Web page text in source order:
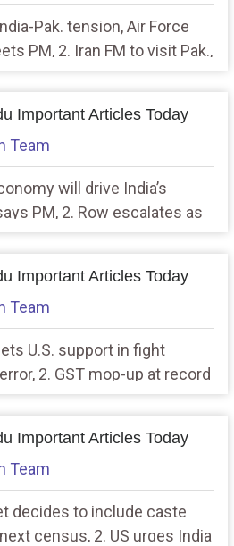
Pak. tension, Air Force
PM, 2. Iran FM to visit Pak.,
Important Articles Today
Team
will drive India’s
PM, 2. Row escalates as
Important Articles Today
Team
U.S. support in fight
2. GST mop-up at record
Important Articles Today
Team
decides to include caste
census, 2. US urges India